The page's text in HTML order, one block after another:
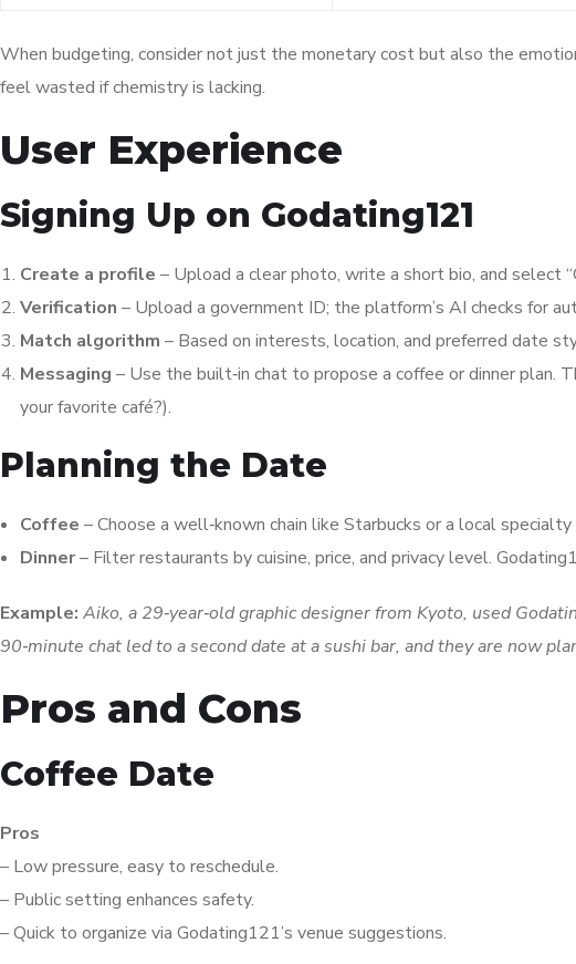
When budgeting, consider not just the monetary cost but also the
feel wasted if chemistry is lacking.
User Experience
Signing Up on Godating121
Create a profile – Upload a clear photo, write a short bio, and select
Verification – Upload a government ID; the platform’s AI checks for
Match algorithm – Based on interests, location, and preferred date
Messaging – Use the built‑in chat to propose a coffee or dinner plan.
your favorite café?).
Planning the Date
Coffee – Choose a well‑known chain like Starbucks or a local
Dinner– Filter restaurants by cuisine, price, and privacy level.
Example: Aiko, a 29‑year‑old graphic designer from Kyoto, used
90‑minute chat led to a second date at a sushi bar, and they are now
Pros and Cons
Coffee Date
Pros
– Low pressure, easy to reschedule.
– Public setting enhances safety.
– Quick to organize via Godating121’s venue suggestions.